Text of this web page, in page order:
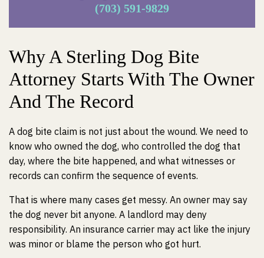
(703) 591-9829
Why A Sterling Dog Bite
Attorney Starts With The Owner
And The Record
A dog bite claim is not just about the wound. We need to
know who owned the dog, who controlled the dog that
day, where the bite happened, and what witnesses or
records can confirm the sequence of events.
That is where many cases get messy. An owner may say
the dog never bit anyone. A landlord may deny
responsibility. An insurance carrier may act like the injury
was minor or blame the person who got hurt.